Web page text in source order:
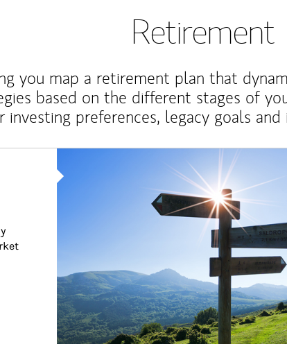
Retirement
you map a retirement plan that
based on the different stages of
investing preferences, legacy goals